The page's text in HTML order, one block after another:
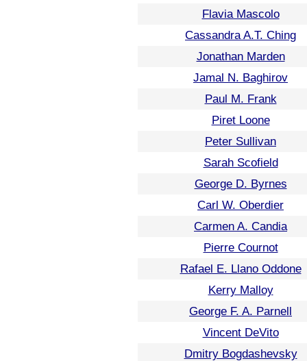
Flavia Mascolo
Cassandra A.T. Ching
Jonathan Marden
Jamal N. Baghirov
Paul M. Frank
Piret Loone
Peter Sullivan
Sarah Scofield
George D. Byrnes
Carl W. Oberdier
Carmen A. Candia
Pierre Cournot
Rafael E. Llano Oddone
Kerry Malloy
George F. A. Parnell
Vincent DeVito
Dmitry Bogdashevsky